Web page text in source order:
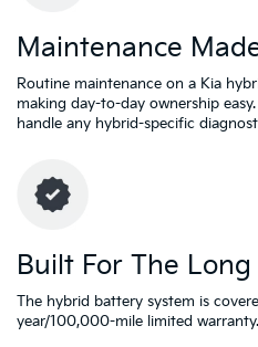
Maintenance
Routine maintenance on a Kia
making day-to-day ownership
handle any hybrid-specific
Built For The Long
The hybrid battery system is
year/100,000-mile limited warranty.